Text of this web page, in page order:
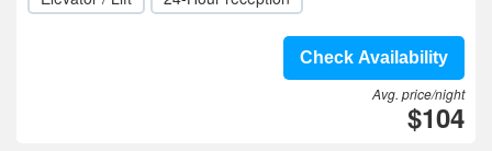
Check Availability
Avg. price/night
$104